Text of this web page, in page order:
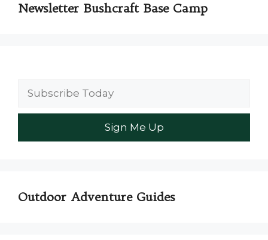
Newsletter Bushcraft Base Camp
Outdoor Adventure Guides